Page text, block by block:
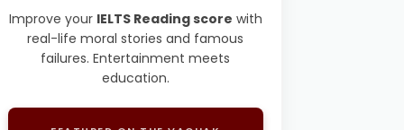
Improve your IELTS Reading score with
real-life moral stories and famous
failures. Entertainment meets
education.